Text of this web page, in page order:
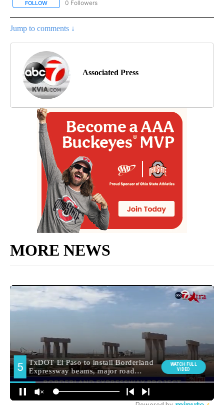
FOLLOW FOLLOW "AP-NATIONAL-SPORTS" TO RECEIVE NOTIFICATIONS
0 Followers
Jump to comments ↓
Associated Press
MORE NEWS